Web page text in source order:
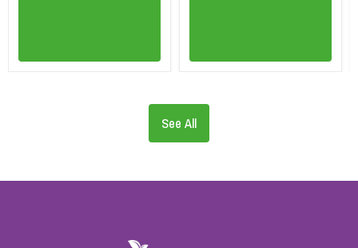
See All